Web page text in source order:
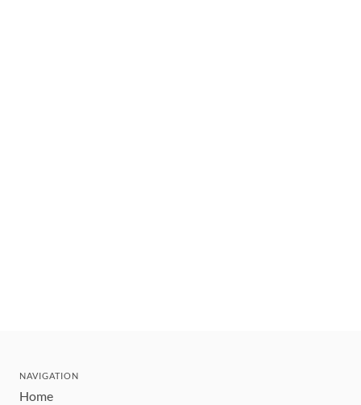
NAVIGATION
Home